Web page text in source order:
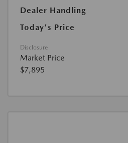
Dealer Handling
Today's Price
Disclosure
Market Price
$7,895